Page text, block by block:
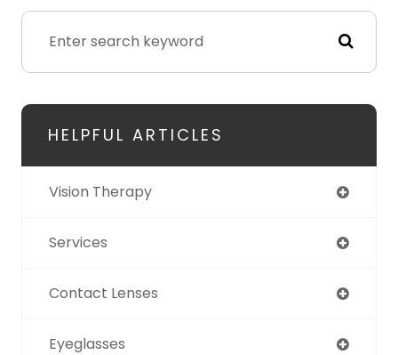
HELPFUL ARTICLES
Vision Therapy
Services
Contact Lenses
Eyeglasses